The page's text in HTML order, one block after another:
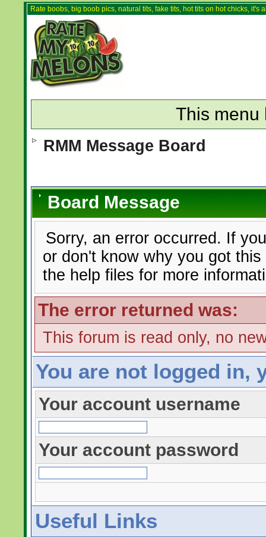
Rate boobs, big boob pics, natural tits, fake tits, hot tits on hot chicks,
This menu
RMM Message Board
Board Message
Sorry, an error occurred. If
or don't know why you got
the help files for more
The error returned was:
This forum is read only, no
You are not logged in,
Your account username
Your account password
Useful Links